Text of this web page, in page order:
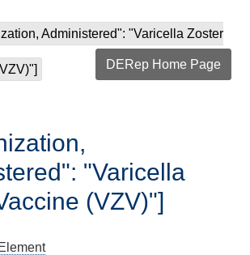
Administered": "Varicella Zoster
DERep Home Page
"Varicella
(VZV)"]